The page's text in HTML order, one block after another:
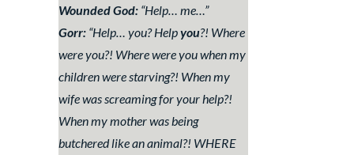
Wounded God: “Help… me…”
Gorr: “Help… you? Helpyou?! Where
were you?! Where were you when my
children were starving?! When my
wife was screaming for your help?!
When my mother was being
butchered like an animal?! WHERE